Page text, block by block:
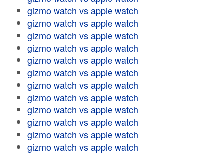
gizmo watch vs apple watch
gizmo watch vs apple watch
gizmo watch vs apple watch
gizmo watch vs apple watch
gizmo watch vs apple watch
gizmo watch vs apple watch
gizmo watch vs apple watch
gizmo watch vs apple watch
gizmo watch vs apple watch
gizmo watch vs apple watch
gizmo watch vs apple watch
gizmo watch vs apple watch